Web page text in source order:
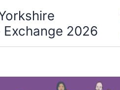
2026